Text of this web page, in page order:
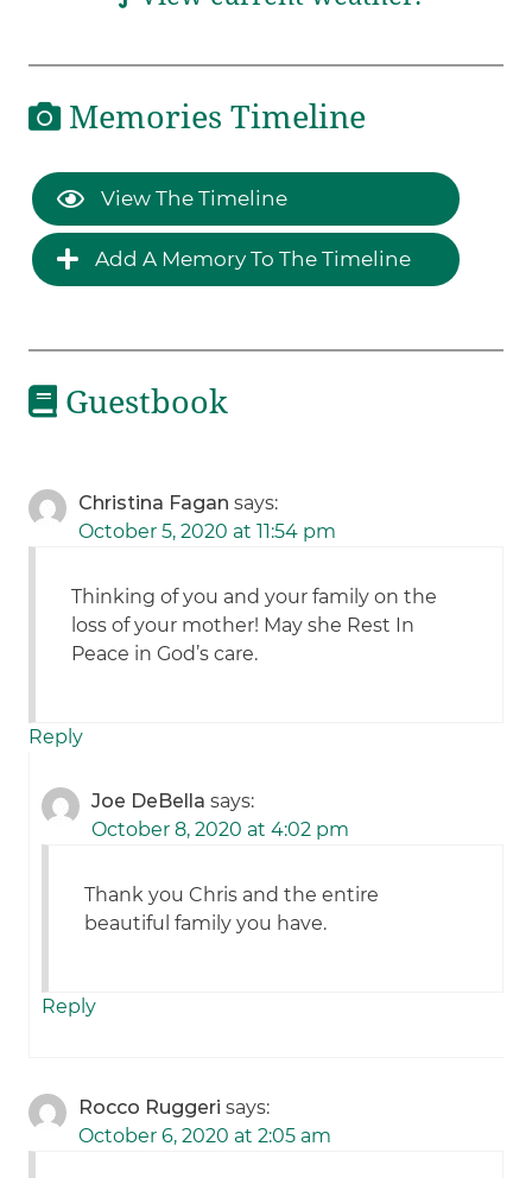
Memories Timeline
View The Timeline
Add A Memory To The Timeline
Guestbook
Christina Fagan says:
October 5, 2020 at 11:54 pm
Thinking of you and your family on the
loss of your mother! May she Rest In
Peace in God’s care.
Reply
Joe DeBella says:
October 8, 2020 at 4:02 pm
Thank you Chris and the entire
beautiful family you have.
Reply
Rocco Ruggeri says:
October 6, 2020 at 2:05 am